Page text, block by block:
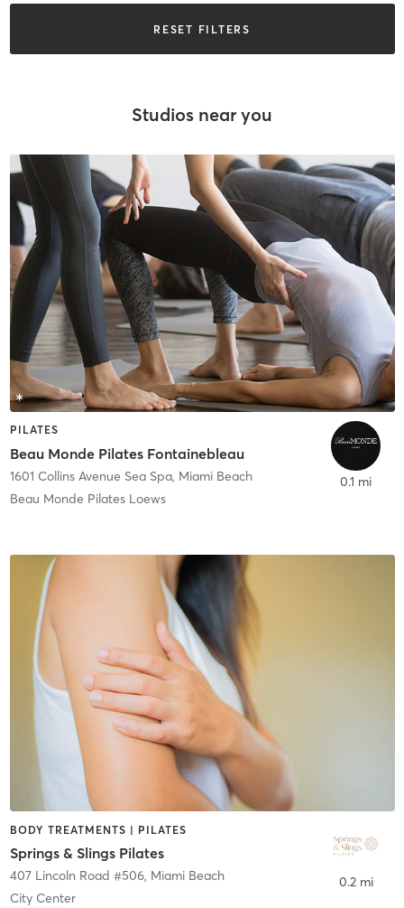
RESET FILTERS
Studios near you
PILATES
Beau Monde Pilates Fontainebleau
1601 Collins Avenue Sea Spa, Miami Beach
Beau Monde Pilates Loews
0.1 mi
BODY TREATMENTS | PILATES
Springs & Slings Pilates
407 Lincoln Road #506, Miami Beach
City Center
0.2 mi